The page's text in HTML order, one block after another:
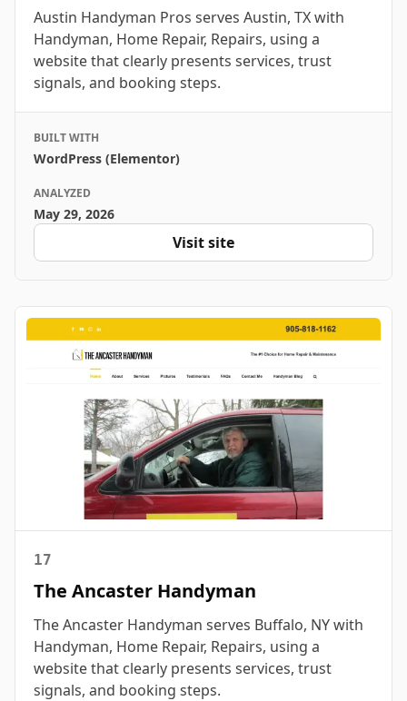
Austin Handyman Pros serves Austin, TX with
Handyman, Home Repair, Repairs, using a
website that clearly presents services, trust
signals, and booking steps.
BUILT WITH
WordPress (Elementor)
ANALYZED
May 29, 2026
Visit site
17
The Ancaster Handyman
The Ancaster Handyman serves Buffalo, NY with
Handyman, Home Repair, Repairs, using a
website that clearly presents services, trust
signals, and booking steps.